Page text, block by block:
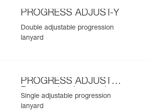
PROGRESS ADJUST-Y
Double adjustable progression
lanyard
PROGRESS ADJUST-I
Progression Lanyard
Single adjustable progression
lanyard